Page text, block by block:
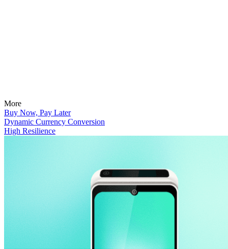
More
Buy Now, Pay Later
Dynamic Currency Conversion
High Resilience